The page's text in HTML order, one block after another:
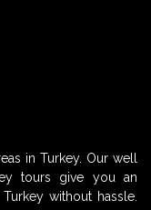
in Turkey. Our well
tours give you an
without hassle.